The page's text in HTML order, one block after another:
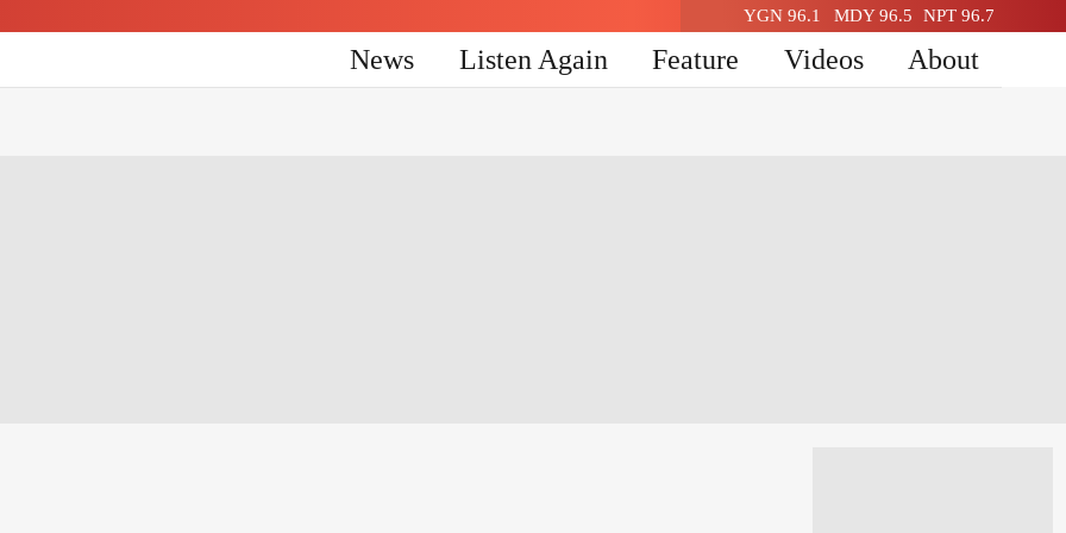
YGN 96.1 MDY 96.5 NPT 96.7
News Listen Again Feature Videos About